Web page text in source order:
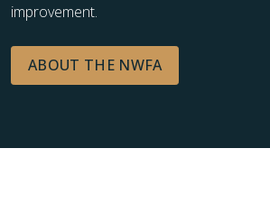
improvement.
ABOUT THE NWFA